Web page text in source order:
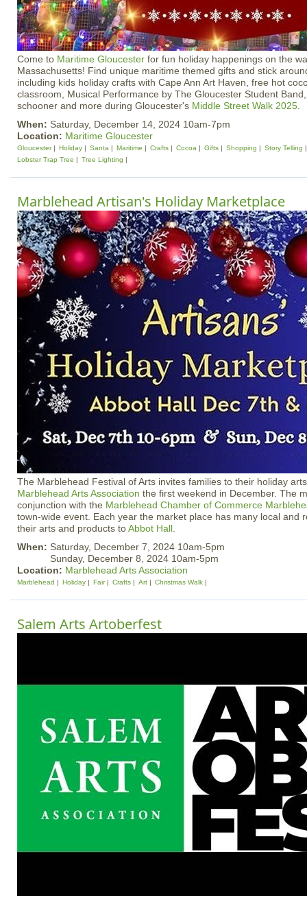
Come to Maritime Gloucester for fun holiday happenings on the
Massachusetts! Find unique maritime themed gifts and stick
including kids holiday crafts with Cape Ann Art Haven, free hot
classroom, Musical Performance by The Gloucester Student
schooner and more during Gloucester's Middle Street Walk 2025
When: Saturday, December 14, 2024 10am-7pm
Location: Maritime Gloucester
Gloucester Holiday Santa Maritime Crafts Cocoa Gifts Shopping
Story Telling
Lobster Trap Tree
Tree Lighting
Marblehead Artisan's Holiday Marketplace
The Marblehead Festival of Arts invites families to their holiday
Marblehead Arts Association the first weekend in December. The
conjunction with the Marblehead Chamber of Commerce
town-wide event. Each year the market place has many local and
their arts and products toAbbot Hall
When: Saturday, December 7, 2024 10am-5pm
Sunday, December 8, 2024 10am-5pm
Location: Marblehead Arts Association
Marblehead Holiday Fair Crafts Art Christmas Walk
Salem Arts Artoberfest